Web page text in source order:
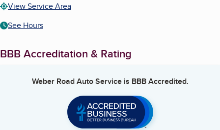
View Service Area
See Hours
BBB Accreditation & Rating
Weber Road Auto Serviceis BBB Accredited.